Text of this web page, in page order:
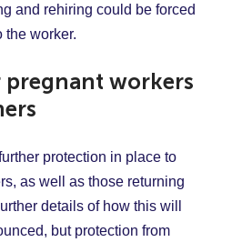
and rehiring could be forced
the worker.
workers
protection in place to
as well as those returning
details of how this will
but protection from